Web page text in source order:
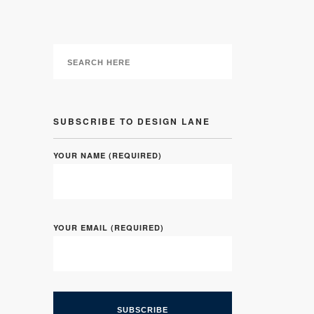
SUBSCRIBE TO DESIGN LANE
YOUR NAME (REQUIRED)
YOUR EMAIL (REQUIRED)